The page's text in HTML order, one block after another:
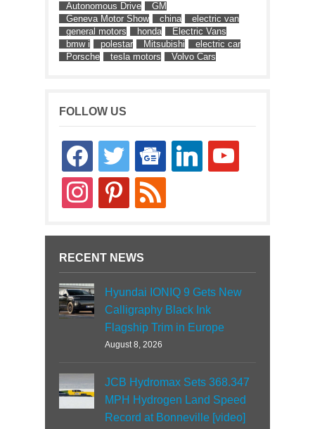
Autonomous Drive
GM
Geneva Motor Show
china
electric van
general motors
honda
Electric Vans
bmw i
polestar Mitsubishi
electric car
Porsche
tesla motors Volvo Cars
FOLLOW US
facebooktwitter
google-
news
linkedin youtube
instagrampinterestrss
RECENT NEWS
Hyundai IONIQ 9 Gets New
Calligraphy Black Ink
Flagship Trim in Europe
August 8, 2026
JCB Hydromax Sets 368.347
MPH Hydrogen Land Speed
Record at Bonneville [video]